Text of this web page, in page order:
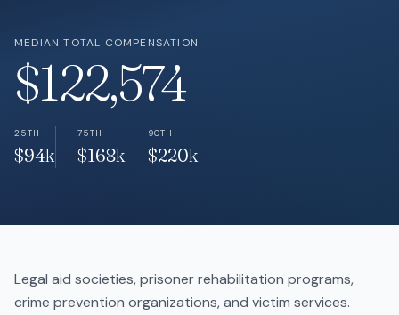
About
MEDIAN TOTAL COMPENSATION
$122,574
25TH
$94k
75TH
$168k
90TH
$220k
Legal aid societies, prisoner rehabilitation programs,
crime prevention organizations, and victim services.